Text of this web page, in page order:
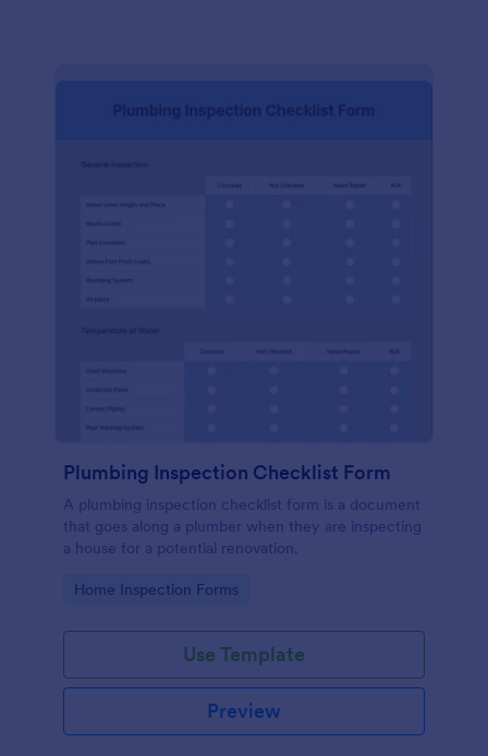
Plumbing Inspection Checklist Form
A plumbing inspection checklist form is a document
that goes along a plumber when they are inspecting
a house for a potential renovation.
Go to Category:
Home Inspection Forms
Use Template
Preview